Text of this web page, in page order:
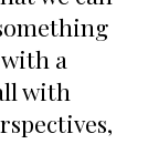
a
with